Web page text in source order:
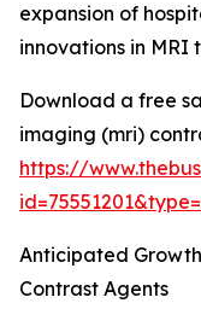
expansion of
innovations in MRI
Download a free
imaging (mri)
https://
Anticipated
Contrast Agents